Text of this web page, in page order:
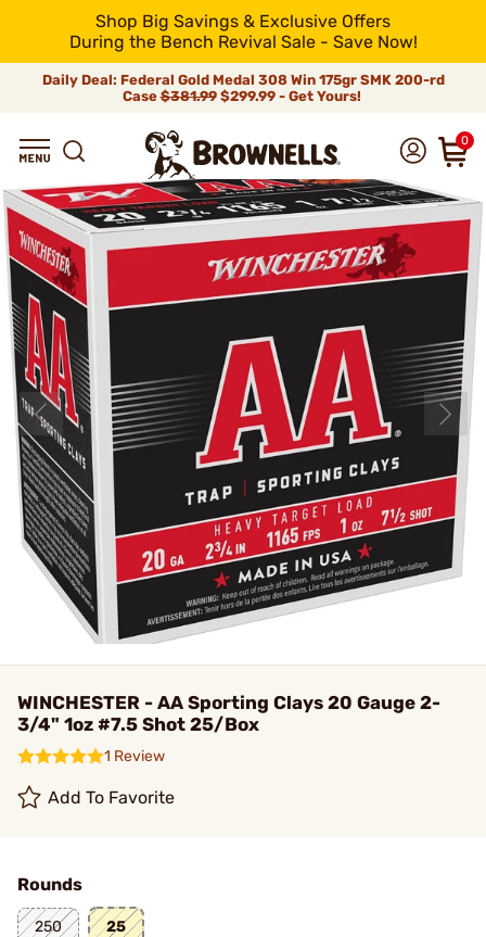
Shop Big Savings & Exclusive Offers
During the Bench Revival Sale - Save Now!
Daily Deal: Federal Gold Medal 308 Win 175gr SMK 200-rd
Case$381.99$299.99 - Get Yours!
0
WINCHESTER - AA Sporting Clays 20 Gauge 2-
3/4" 1oz #7.5 Shot 25/Box
1 Review
Add To Favorite
Rounds
250 25